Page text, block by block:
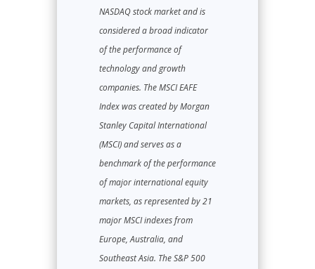
NASDAQ stock market and is
considered a broad indicator
of the performance of
technology and growth
companies. The MSCI EAFE
Index was created by Morgan
Stanley Capital International
(MSCI) and serves as a
benchmark of the performance
of major international equity
markets, as represented by 21
major MSCI indexes from
Europe, Australia, and
Southeast Asia. The S&P 500